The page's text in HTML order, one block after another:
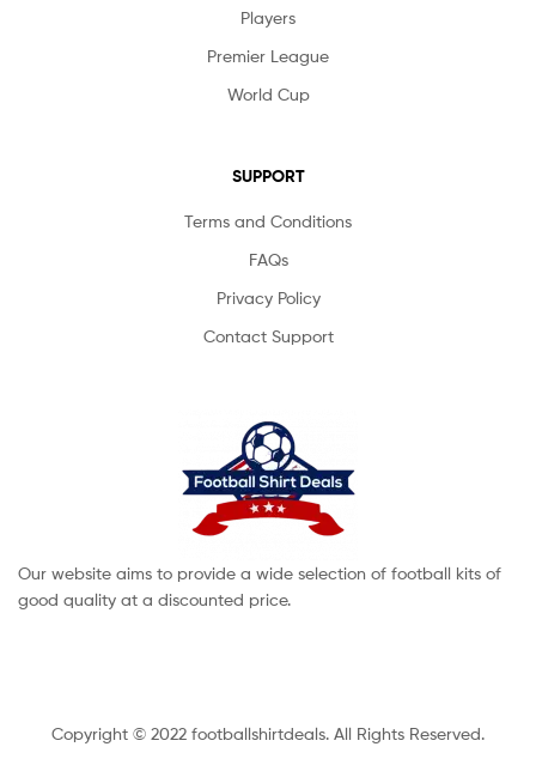
Players
Premier League
World Cup
SUPPORT
Terms and Conditions
FAQs
Privacy Policy
Contact Support
Our website aims to provide a wide selection of football kits of
good quality at a discounted price.
Copyright © 2022 footballshirtdeals. All Rights Reserved.